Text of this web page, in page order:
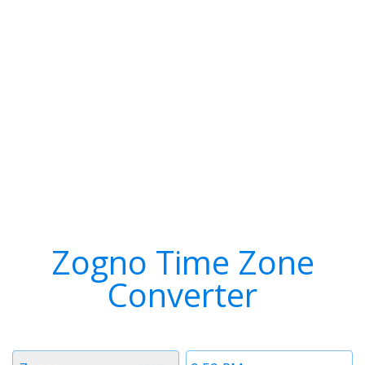
Zogno Time Zone
Converter
Time
Timezone